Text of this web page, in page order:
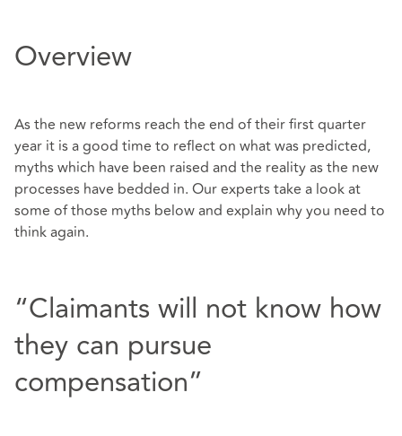
Overview
As the new reforms reach the end of their first quarter
year it is a good time to reflect on what was predicted,
myths which have been raised and the reality as the new
processes have bedded in. Our experts take a look at
some of those myths below and explain why you need to
think again.
“Claimants will not know how
they can pursue
compensation”